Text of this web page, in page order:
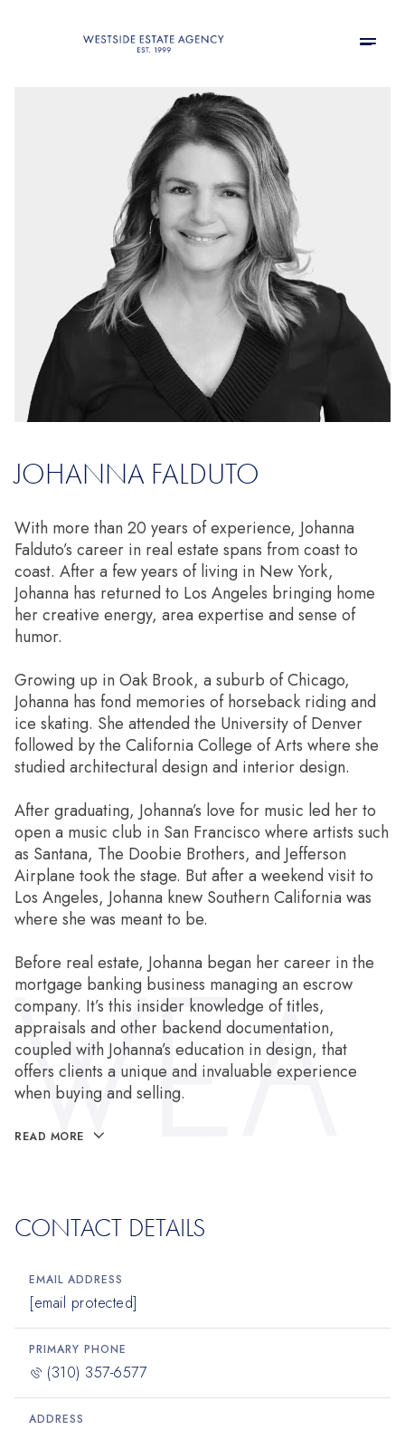
JOHANNA FALDUTO
With more than 20 years of experience, Johanna
Falduto’s career in real estate spans from coast to
coast. After a few years of living in New York,
Johanna has returned to Los Angeles bringing home
her creative energy, area expertise and sense of
humor.
Growing up in Oak Brook, a suburb of Chicago,
Johanna has fond memories of horseback riding and
ice skating. She attended the University of Denver
followed by the California College of Arts where she
studied architectural design and interior design.
After graduating, Johanna’s love for music led her to
open a music club in San Francisco where artists such
as Santana, The Doobie Brothers, and Jefferson
Airplane took the stage. But after a weekend visit to
Los Angeles, Johanna knew Southern California was
where she was meant to be.
Before real estate, Johanna began her career in the
mortgage banking business managing an escrow
company. It’s this insider knowledge of titles,
appraisals and other backend documentation,
coupled with Johanna’s education in design, that
offers clients a unique and invaluable experience
when buying and selling.
READ MORE
CONTACT DETAILS
EMAIL ADDRESS
[email protected]
PRIMARY PHONE
(310) 357-6577
ADDRESS